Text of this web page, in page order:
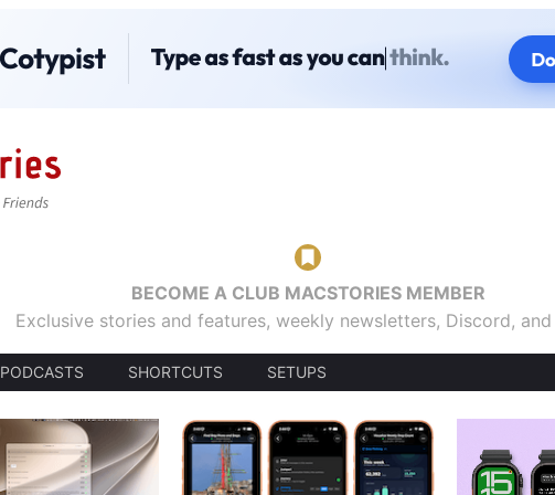
BECOME A CLUB MACSTORIES MEMBER
Exclusive stories and features, weekly newsletters, Discord,
PODCASTS SHORTCUTS SETUPS